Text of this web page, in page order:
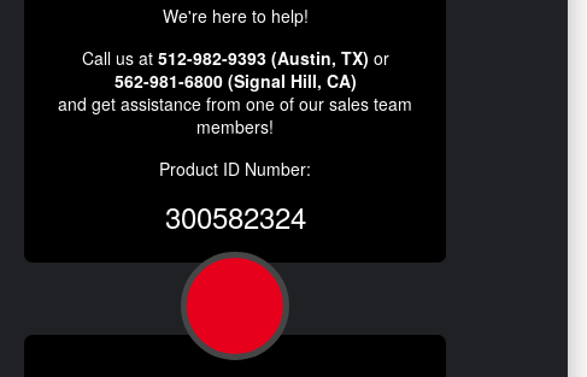
We're here to help!
Call us at 512-982-9393 (Austin, TX) or
562-981-6800 (Signal Hill, CA)
and get assistance from one of our sales team
members!
Product ID Number:
300582324